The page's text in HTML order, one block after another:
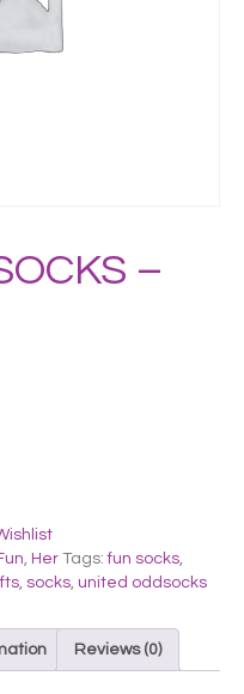
–
, Her Tags:fun socks,
, socks, united oddsocks
Reviews (0)